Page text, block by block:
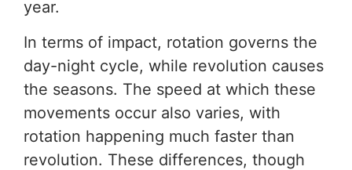
year.
In terms of impact, rotation governs the
day-night cycle, while revolution causes
the seasons. The speed at which these
movements occur also varies, with
rotation happening much faster than
revolution. These differences, though